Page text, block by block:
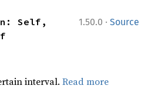
1.50.0 · Source
Self,
interval.Read more